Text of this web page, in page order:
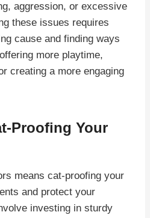
aggression, or excessive
these issues requires
cause and finding ways
more playtime,
creating a more engaging
Proofing Your
means cat-proofing your
and protect your
investing in sturdy